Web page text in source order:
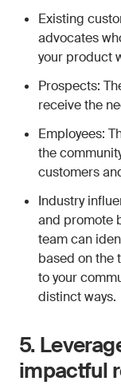
Existing
advocates
your product
Prospects:
receive the
Employees:
the
customers
Industry
and promote
team can
based on the
to your
distinct ways.
5.
impactful